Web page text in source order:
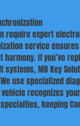
require expert
service
If you’ve
systems, MB Key
use specialized
recognizes
keeping